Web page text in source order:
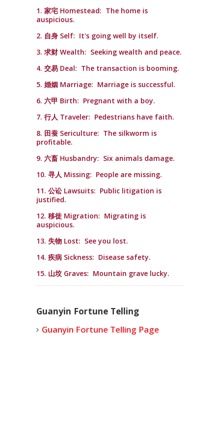
1. 家宅 Homestead: The home is
auspicious.
2. 自身 Self: It's going well by itself.
3. 求财 Wealth: Seeking wealth and peace.
4. 交易 Deal: The transaction is booming.
5. 婚姻 Marriage: Marriage is successful.
6. 六甲 Birth: Pregnant with a boy.
7. 行人 Traveler: Pedestrians have faith.
8. 田蚕 Sericulture: The silkworm is
profitable.
9. 六畜 Husbandry: Six animals damage.
10. 寻人 Missing: People are missing.
11. 公讼 Lawsuits: Public litigation is
justified.
12. 移徙 Migration: Migrating is
auspicious.
13. 失物 Lost: See you lost.
14. 疾病 Sickness: Disease safety.
15. 山坟 Graves: Mountain grave lucky.
Guanyin Fortune Telling
Guanyin Fortune Telling Page